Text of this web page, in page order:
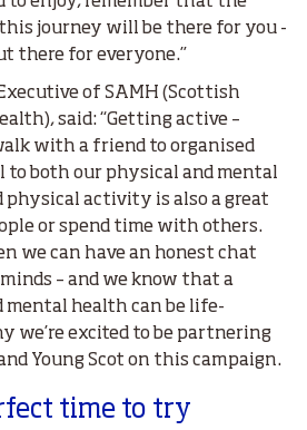
journey will be there for you -
there for everyone.”
of SAMH (Scottish
said: “Getting active –
with a friend to organised
to both our physical and mental
physical activity is also a great
or spend time with others.
we can have an honest chat
– and we know that a
mental health can be life-
we’re excited to be partnering
Young Scot on this campaign.
time to try